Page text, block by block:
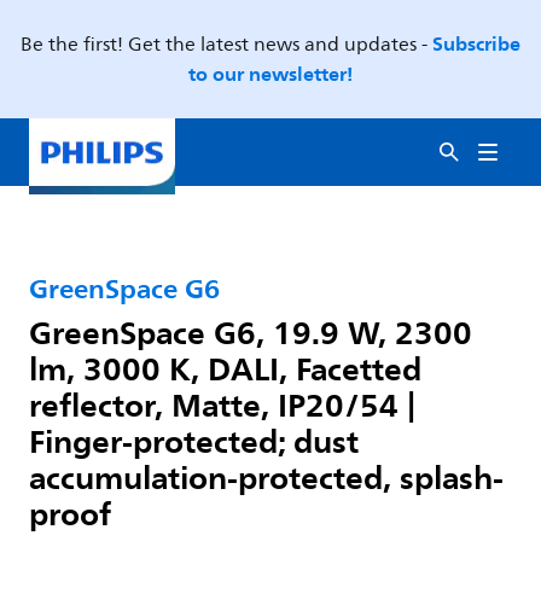
Be the first! Get the latest news and updates -Subscribe
to our newsletter!
GreenSpace G6
GreenSpace G6, 19.9 W, 2300
lm, 3000 K, DALI, Facetted
reflector, Matte, IP20/54 |
Finger-protected; dust
accumulation-protected, splash-
proof